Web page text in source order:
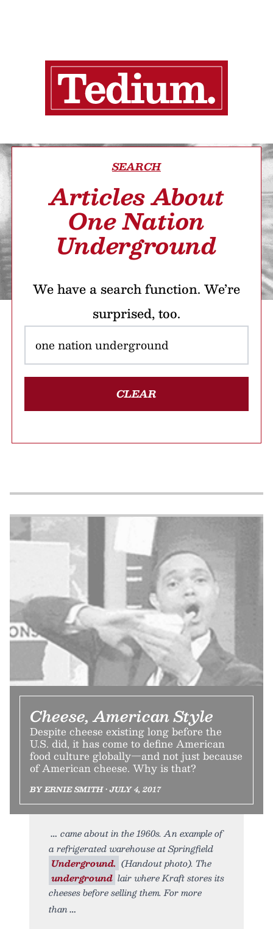
SEARCH
Articles About
One Nation
Underground
We have a search function. We’re
surprised, too.
CLEAR
Cheese, American Style
Despite cheese existing long before the
U.S. did, it has come to define American
food culture globally—and not just because
of American cheese. Why is that?
BY ERNIE SMITH • JULY 4, 2017
came about in the 1960s. An example of
a refrigerated warehouse at Springfield
Underground. (Handout photo). The
underground lair where Kraft stores its
cheeses before selling them. For more
than